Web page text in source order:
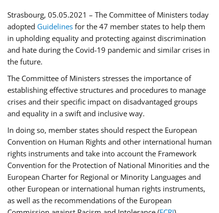
Strasbourg, 05.05.2021 – The Committee of Ministers today
adopted Guidelines for the 47 member states to help them
in upholding equality and protecting against discrimination
and hate during the Covid-19 pandemic and similar crises in
the future.
The Committee of Ministers stresses the importance of
establishing effective structures and procedures to manage
crises and their specific impact on disadvantaged groups
and equality in a swift and inclusive way.
In doing so, member states should respect the European
Convention on Human Rights and other international human
rights instruments and take into account the Framework
Convention for the Protection of National Minorities and the
European Charter for Regional or Minority Languages and
other European or international human rights instruments,
as well as the recommendations of the European